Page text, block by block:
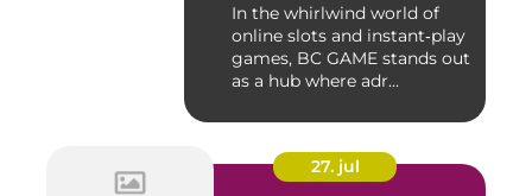
In the whirlwind world of
online slots and instant‑play
games, BC GAME stands out
as a hub where adr...
27. jul